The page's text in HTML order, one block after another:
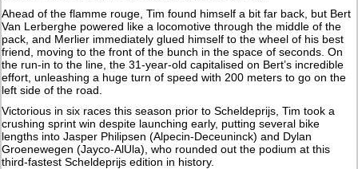
Ahead of the flamme rouge, Tim found himself a bit far back, but Bert
Van Lerberghe powered like a locomotive through the middle of the
pack, and Merlier immediately glued himself to the wheel of his best
friend, moving to the front of the bunch in the space of seconds. On
the run-in to the line, the 31-year-old capitalised on Bert’s incredible
effort, unleashing a huge turn of speed with 200 meters to go on the
left side of the road.
Victorious in six races this season prior to Scheldeprijs, Tim took a
crushing sprint win despite launching early, putting several bike
lengths into Jasper Philipsen (Alpecin-Deceuninck) and Dylan
Groenewegen (Jayco-AlUla), who rounded out the podium at this
third-fastest Scheldeprijs edition in history.